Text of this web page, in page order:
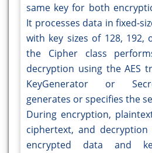
same key for both
It processes data in fixed-
with key sizes of 128, 192,
the Cipher class
decryption using the AES
KeyGenerator or
generates or specifies the
During encryption,
ciphertext, and
encrypted data and